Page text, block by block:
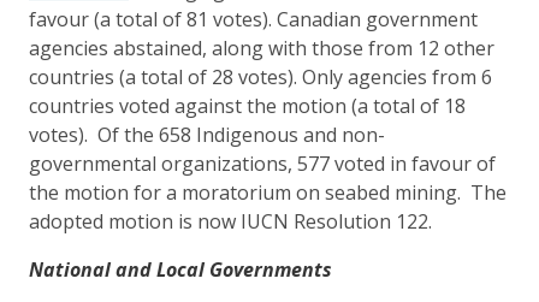
favour (a total of 81 votes). Canadian government
agencies abstained, along with those from 12 other
countries (a total of 28 votes). Only agencies from 6
countries voted against the motion (a total of 18
votes). Of the 658 Indigenous and non-
governmental organizations, 577 voted in favour of
the motion for a moratorium on seabed mining. The
adopted motion is now IUCN Resolution 122.
National and Local Governments